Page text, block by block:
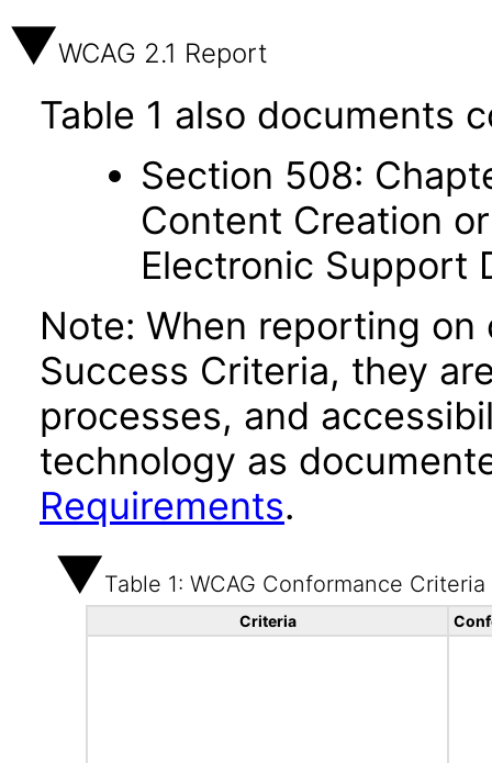
WCAG 2.1 Report
Table 1 also documents
Section 508:
Content Creation
Electronic Support
Note: When reporting on
Success Criteria, they
processes, and
technology as
Requirements.
Table 1: WCAG Conformance Criteria
Criteria